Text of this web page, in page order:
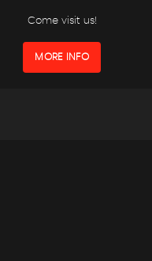
Come visit us!
MORE INFO